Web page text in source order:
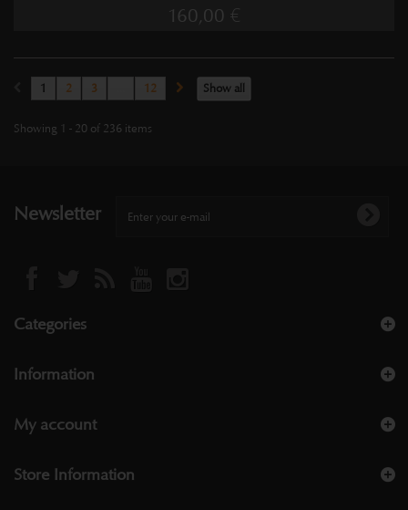
160,00 €
Show all
1 2 3 12
Showing 1 - 20 of 236 items
Newsletter
Categories
Information
My account
Store Information